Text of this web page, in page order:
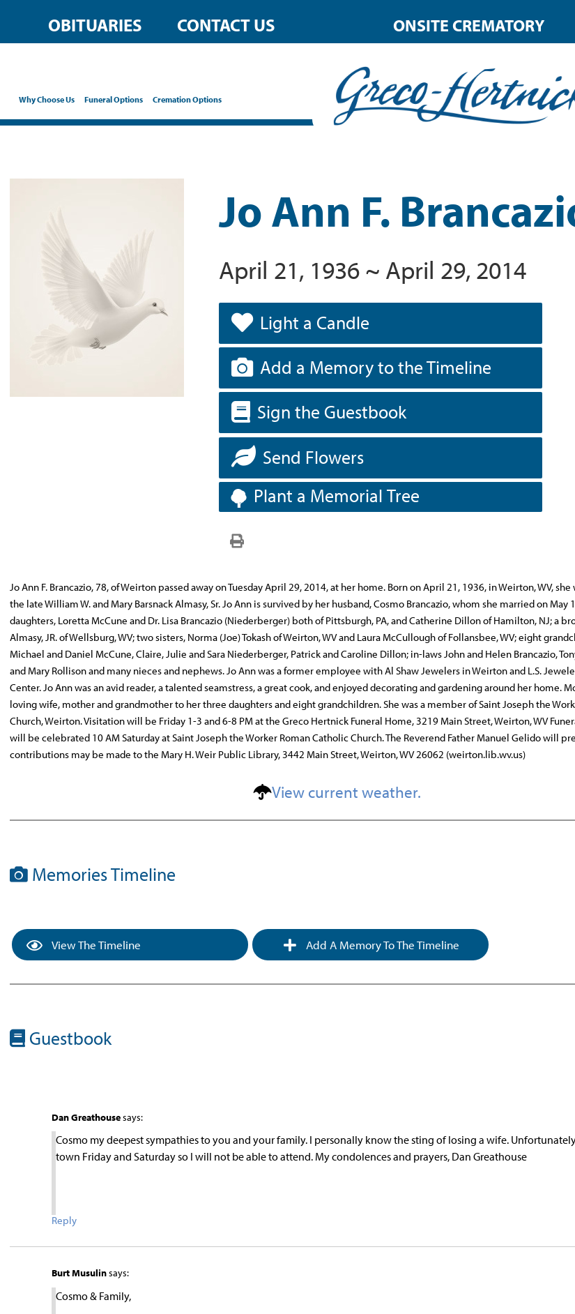
OBITUARIES CONTACT US ONSITE CREMATORY
Why Choose Us Funeral Options Cremation Options
Jo Ann F.
April 21, 1936 ~ April 29, 2014
Light a Candle
Add a Memory to the Timeline
Sign the Guestbook
Send Flowers
Plant a Memorial Tree
Jo Ann F. Brancazio, 78, of Weirton passed away on Tuesday April 29, 2014, at her home. Born on April 21, 1936, in Weirton, WV,
the late William W. and Mary Barsnack Almasy, Sr. Jo Ann is survived by her husband, Cosmo Brancazio, whom she married on May
daughters, Loretta McCune and Dr. Lisa Brancazio (Niederberger) both of Pittsburgh, PA, and Catherine Dillon of Hamilton, NJ; a
Almasy, JR. of Wellsburg, WV; two sisters, Norma (Joe) Tokash of Weirton, WV and Laura McCullough of Follansbee, WV; eight
Michael and Daniel McCune, Claire, Julie and Sara Niederberger, Patrick and Caroline Dillon; in-laws John and Helen Brancazio,
and Mary Rollison and many nieces and nephews. Jo Ann was a former employee with Al Shaw Jewelers in Weirton and L.S.
Center. Jo Ann was an avid reader, a talented seamstress, a great cook, and enjoyed decorating and gardening around her home.
loving wife, mother and grandmother to her three daughters and eight grandchildren. She was a member of Saint Joseph the
Church, Weirton. Visitation will be Friday 1-3 and 6-8 PM at the Greco Hertnick Funeral Home, 3219 Main Street, Weirton, WV
will be celebrated 10 AM Saturday at Saint Joseph the Worker Roman Catholic Church. The Reverend Father Manuel Gelido will
contributions may be made to the Mary H. Weir Public Library, 3442 Main Street, Weirton, WV 26062 (weirton.lib.wv.us)
View current weather.
Memories Timeline
View The Timeline Add A Memory To The Timeline
Guestbook
Dan Greathousesays:
Cosmo my deepest sympathies to you and your family. I personally know the sting of losing a wife.
town Friday and Saturday so I will not be able to attend. My condolences and prayers, Dan Greathouse
Reply
Burt Musulinsays:
Cosmo & Family,